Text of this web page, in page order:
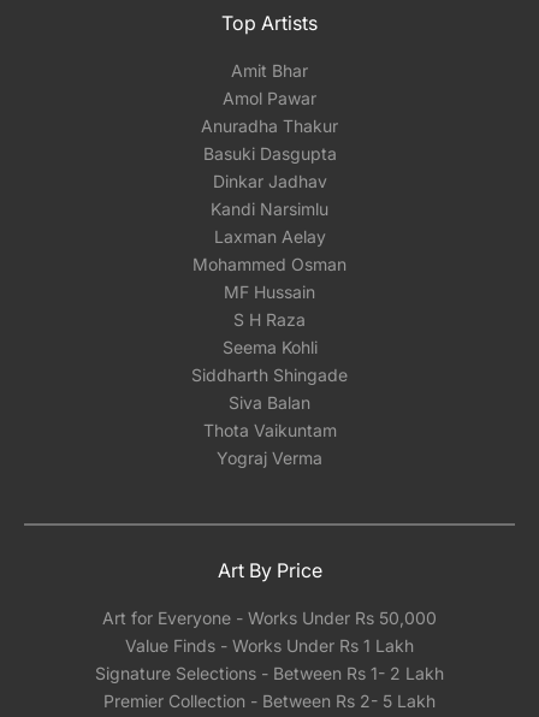
Top Artists
Amit Bhar
Amol Pawar
Anuradha Thakur
Basuki Dasgupta
Dinkar Jadhav
Kandi Narsimlu
Laxman Aelay
Mohammed Osman
MF Hussain
S H Raza
Seema Kohli
Siddharth Shingade
Siva Balan
Thota Vaikuntam
Yograj Verma
Art By Price
Art for Everyone - Works Under Rs 50,000
Value Finds - Works Under Rs 1 Lakh
Signature Selections - Between Rs 1- 2 Lakh
Premier Collection - Between Rs 2- 5 Lakh